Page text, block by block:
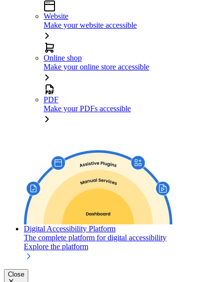
Website
Make your website accessible
Online shop
Make your online store accessible
PDF
Make your PDFs accessible
Digital Accessibility Platform
The complete platform for digital accessibility
Explore the platform
Close